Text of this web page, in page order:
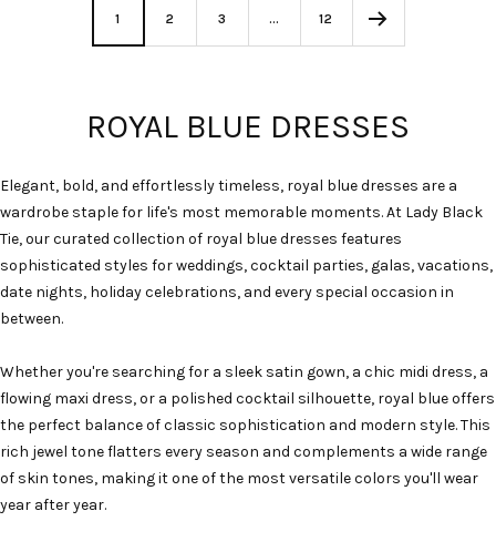
1 2 3 … 12
ROYAL BLUE DRESSES
Elegant, bold, and effortlessly timeless, royal blue dresses are a
wardrobe staple for life's most memorable moments. At Lady Black
Tie, our curated collection of royal blue dresses features
sophisticated styles for weddings, cocktail parties, galas, vacations,
date nights, holiday celebrations, and every special occasion in
between.
Whether you're searching for a sleek satin gown, a chic midi dress, a
flowing maxi dress, or a polished cocktail silhouette, royal blue offers
the perfect balance of classic sophistication and modern style. This
rich jewel tone flatters every season and complements a wide range
of skin tones, making it one of the most versatile colors you'll wear
year after year.